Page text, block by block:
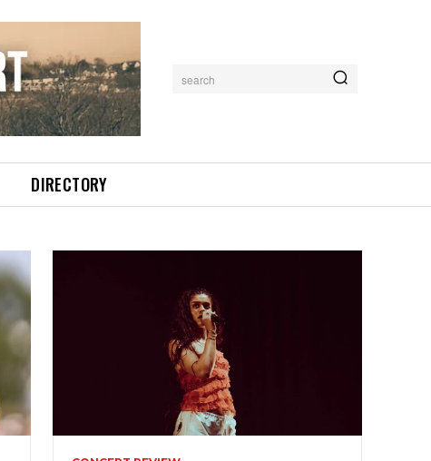
search
DIRECTORY